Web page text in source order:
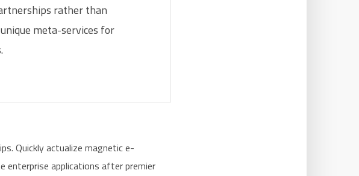
rather than
meta-services for
Quickly actualize magnetic e-
enterprise applications after premier